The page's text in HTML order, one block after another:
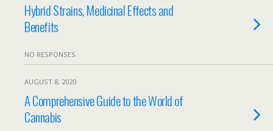
Hybrid Strains, Medicinal Effects and
Benefits
NO RESPONSES
AUGUST 8, 2020
A Comprehensive Guide to the World of
Cannabis